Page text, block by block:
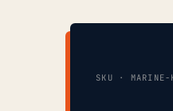
SKU ·